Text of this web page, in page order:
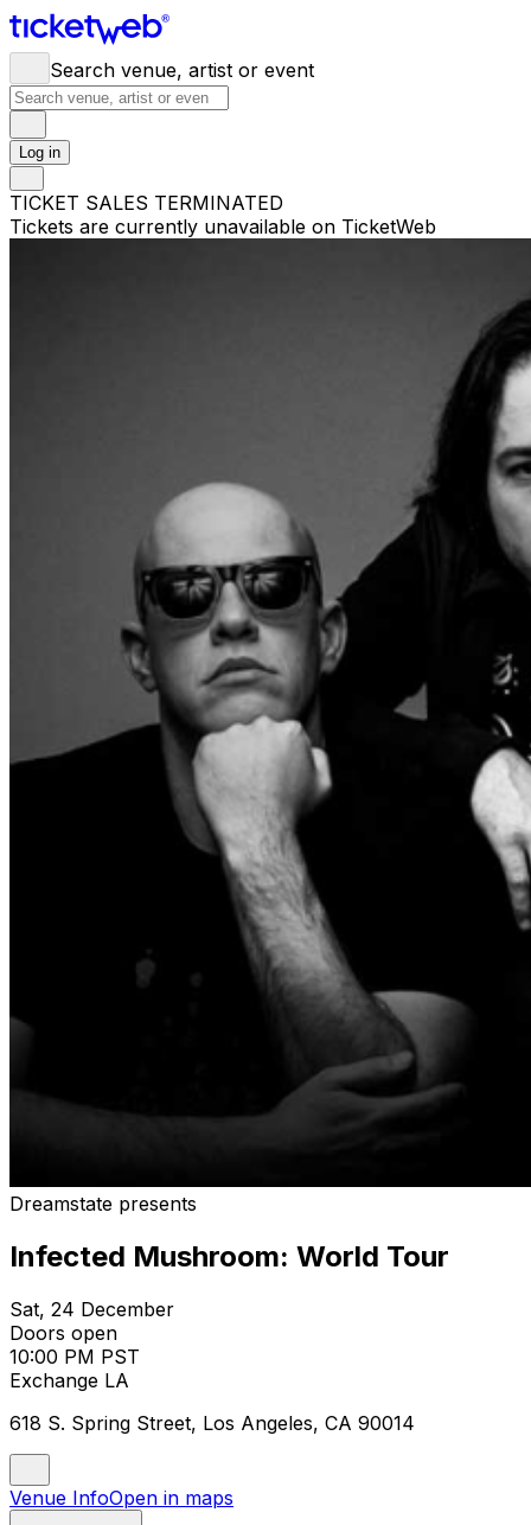
Search venue, artist or event
Log in
TICKET SALES TERMINATED
Tickets are currently unavailable on TicketWeb
Dreamstate presents
Infected Mushroom: World Tour
Sat, 24 December
Doors open
10:00 PM PST
Exchange LA
618 S. Spring Street, Los Angeles, CA 90014
Venue InfoOpen in maps